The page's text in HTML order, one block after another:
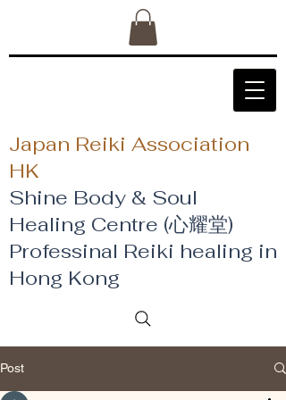
Japan Reiki Association
HK
Shine Body & Soul
Healing Centre (心耀堂)
​Professinal Reiki healing in
Hong Kong
Post